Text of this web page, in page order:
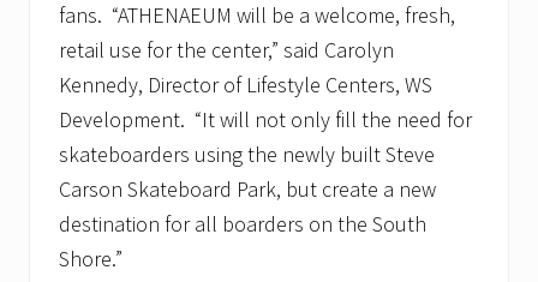
fans. “ATHENAEUM will be a welcome, fresh,
retail use for the center,” said Carolyn
Kennedy, Director of Lifestyle Centers, WS
Development. “It will not only fill the need for
skateboarders using the newly built Steve
Carson Skateboard Park, but create a new
destination for all boarders on the South
Shore.”